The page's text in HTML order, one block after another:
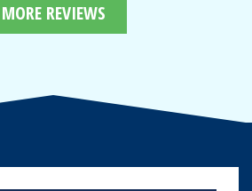
MORE REVIEWS